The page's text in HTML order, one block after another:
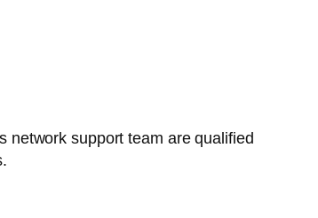
network support team are qualified